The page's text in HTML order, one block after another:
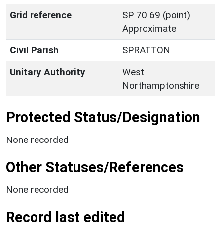
Grid reference
SP 70 69 (point)
Approximate
Civil Parish
SPRATTON
Unitary Authority
West
Northamptonshire
Protected Status/Designation
None recorded
Other Statuses/References
None recorded
Record last edited